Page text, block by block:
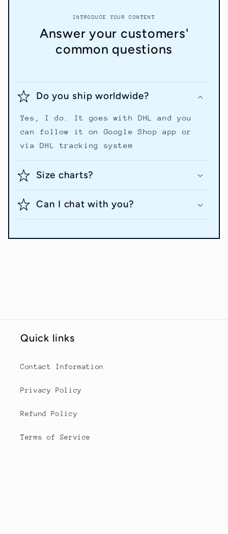
INTRODUCE YOUR CONTENT
Answer your customers'
common questions
Do you ship worldwide?
Yes, I do. It goes with DHL and you
can follow it on Google Shop app or
via DHL tracking system
Size charts?
Can I chat with you?
Quick links
Contact Information
Privacy Policy
Refund Policy
Terms of Service